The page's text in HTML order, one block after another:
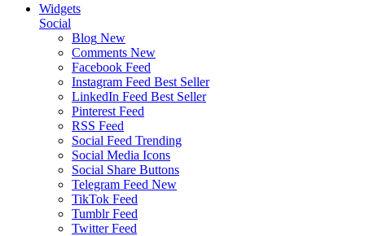
Widgets
Social
Blog New
Comments New
Facebook Feed
Instagram Feed Best Seller
LinkedIn Feed Best Seller
Pinterest Feed
RSS Feed
Social Feed Trending
Social Media Icons
Social Share Buttons
Telegram Feed New
TikTok Feed
Tumblr Feed
Twitter Feed